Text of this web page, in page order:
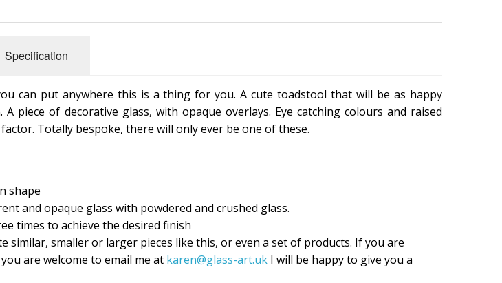
Specification
can put anywhere this is a thing for you. A cute toadstool that will be as happy
piece of decorative glass, with opaque overlays. Eye catching colours and raised
Totally bespoke, there will only ever be one of these.
shape
and opaque glass with powdered and crushed glass.
times to achieve the desired finish
similar, smaller or larger pieces like this, or even a set of products. If you are
are welcome to email me at karen@glass-art.ukI will be happy to give you a